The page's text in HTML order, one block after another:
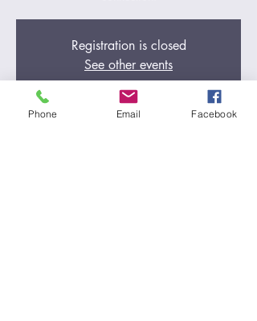
Registration is closed
See other events
Phone Email Facebook